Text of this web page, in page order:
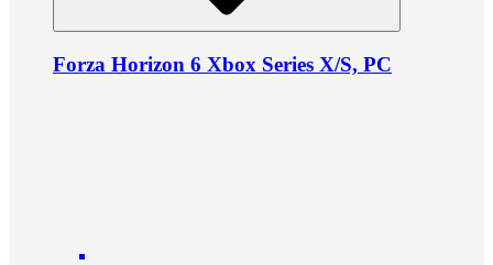
Forza Horizon 6 Xbox Series X/S, PC